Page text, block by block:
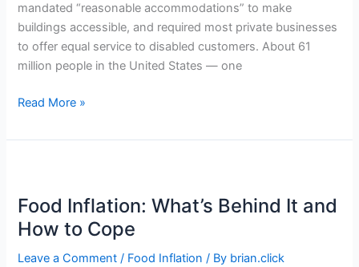
mandated “reasonable accommodations” to make
buildings accessible, and required most private businesses
to offer equal service to disabled customers. About 61
million people in the United States — one
Why
Businesses
Attention
to
Accessibility
Read More »
Food Inflation: What’s Behind It and
How to Cope
Leave a Comment / Food Inflation / By brian.click